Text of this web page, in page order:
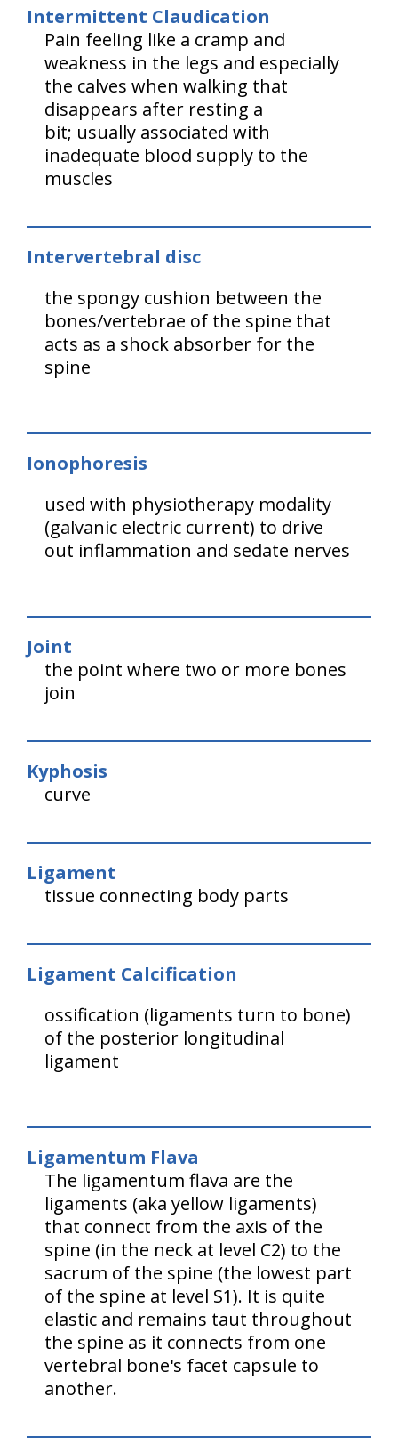
Intermittent Claudication
Pain feeling like a cramp and
weakness in the legs and especially
the calves when walking that
disappears after resting a
bit; usually associated with
inadequate blood supply to the
muscles
Intervertebral disc
the spongy cushion between the
bones/vertebrae of the spine that
acts as a shock absorber for the
spine
Ionophoresis
used with physiotherapy modality
(galvanic electric current) to drive
out inflammation and sedate nerves
Joint
the point where two or more bones
join
Kyphosis
curve
Ligament
tissue connecting body parts
Ligament Calcification
ossification (ligaments turn to bone)
of the posterior longitudinal
ligament
Ligamentum Flava
The ligamentum flava are the
ligaments (aka yellow ligaments)
that connect from the axis of the
spine (in the neck at level C2) to the
sacrum of the spine (the lowest part
of the spine at level S1). It is quite
elastic and remains taut throughout
the spine as it connects from one
vertebral bone's facet capsule to
another.